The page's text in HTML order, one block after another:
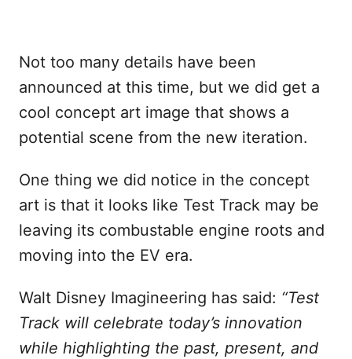
Not too many details have been
announced at this time, but we did get a
cool concept art image that shows a
potential scene from the new iteration.
One thing we did notice in the concept
art is that it looks like Test Track may be
leaving its combustable engine roots and
moving into the EV era.
Walt Disney Imagineering has said: “Test
Track will celebrate today’s innovation
while highlighting the past, present, and